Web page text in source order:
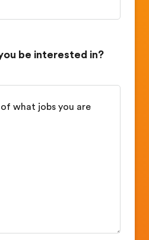
be interested in?